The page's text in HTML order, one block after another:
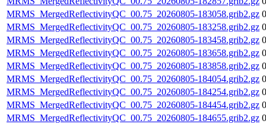
MRMS_MergedReflectivityQC_00.75_20260805-183058.grib2.gz
MRMS_MergedReflectivityQC_00.75_20260805-183258.grib2.gz
MRMS_MergedReflectivityQC_00.75_20260805-183458.grib2.gz
MRMS_MergedReflectivityQC_00.75_20260805-183658.grib2.gz
MRMS_MergedReflectivityQC_00.75_20260805-183858.grib2.gz
MRMS_MergedReflectivityQC_00.75_20260805-184054.grib2.gz
MRMS_MergedReflectivityQC_00.75_20260805-184254.grib2.gz
MRMS_MergedReflectivityQC_00.75_20260805-184454.grib2.gz
MRMS_MergedReflectivityQC_00.75_20260805-184655.grib2.gz